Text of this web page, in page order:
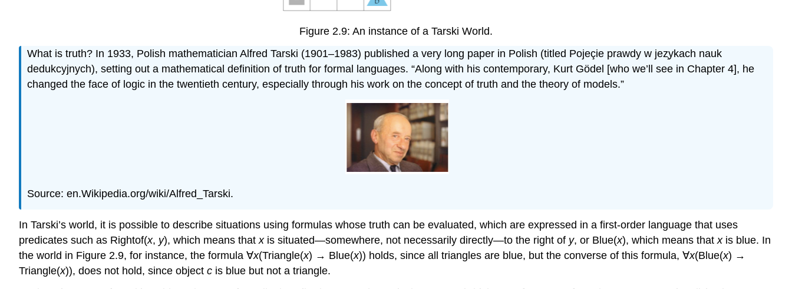
Figure 2.9: An instance of a Tarski World.
What is truth? In 1933, Polish mathematician Alfred Tarski (1901–1983) published a very long paper in Polish (titled Pojeçie prawdy w jez̧ykach nauk
dedukcyjnych), setting out a mathematical definition of truth for formal languages. “Along with his contemporary, Kurt Gödel [who we’ll see in Chapter 4], he
changed the face of logic in the twentieth century, especially through his work on the concept of truth and the theory of models.”
Source: en.Wikipedia.org/wiki/Alfred_Tarski.
In Tarski’s world, it is possible to describe situations using formulas whose truth can be evaluated, which are expressed in a first-order language that uses
predicates such as Rightof(x, y), which means that x is situated—somewhere, not necessarily directly—to the right of y, or Blue(x), which means that x is blue. In
the world in Figure 2.9, for instance, the formula ∀x(Triangle(x) → Blue(x)) holds, since all triangles are blue, but the converse of this formula, ∀x(Blue(x) →
Triangle(x)), does not hold, since object c is blue but not a triangle.